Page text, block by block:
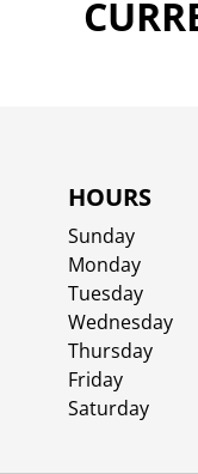
HOURS
Sunday
Monday
Tuesday
Wednesday
Thursday
Friday
Saturday